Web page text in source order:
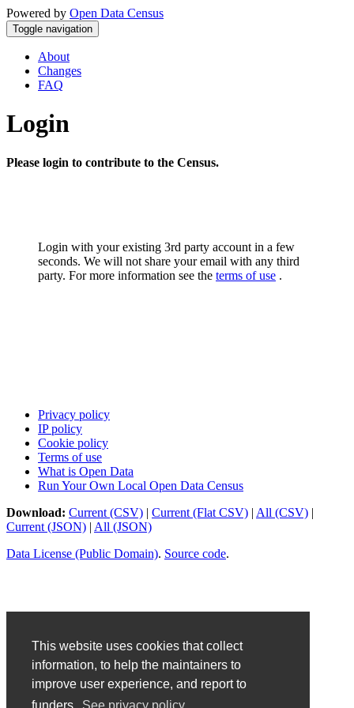
This website uses cookies that collect
information, to help the maintainers to
improve user experience, and report to
Powered by Open Data Census
Toggle navigation
About
Changes
FAQ
Login
Please login to contribute to the Census.
Login with your existing 3rd party account in a few
seconds. We will not share your email with any third
party. For more information see the terms of use .
Privacy policy
IP policy
Cookie policy
Terms of use
What is Open Data
Run Your Own Local Open Data Census
Download: Current (CSV) | Current (Flat CSV) | All (CSV) |
Current (JSON) | All (JSON)
Data License (Public Domain). Source code.